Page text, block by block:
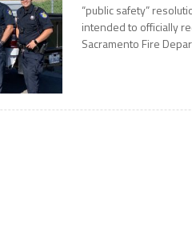
“public safety”
intended to officially
Sacramento Fire